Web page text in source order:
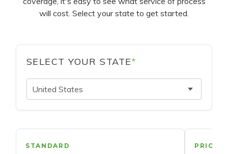
will cost. Select your state to get started.
SELECT YOUR STATE*
United States
STANDARD